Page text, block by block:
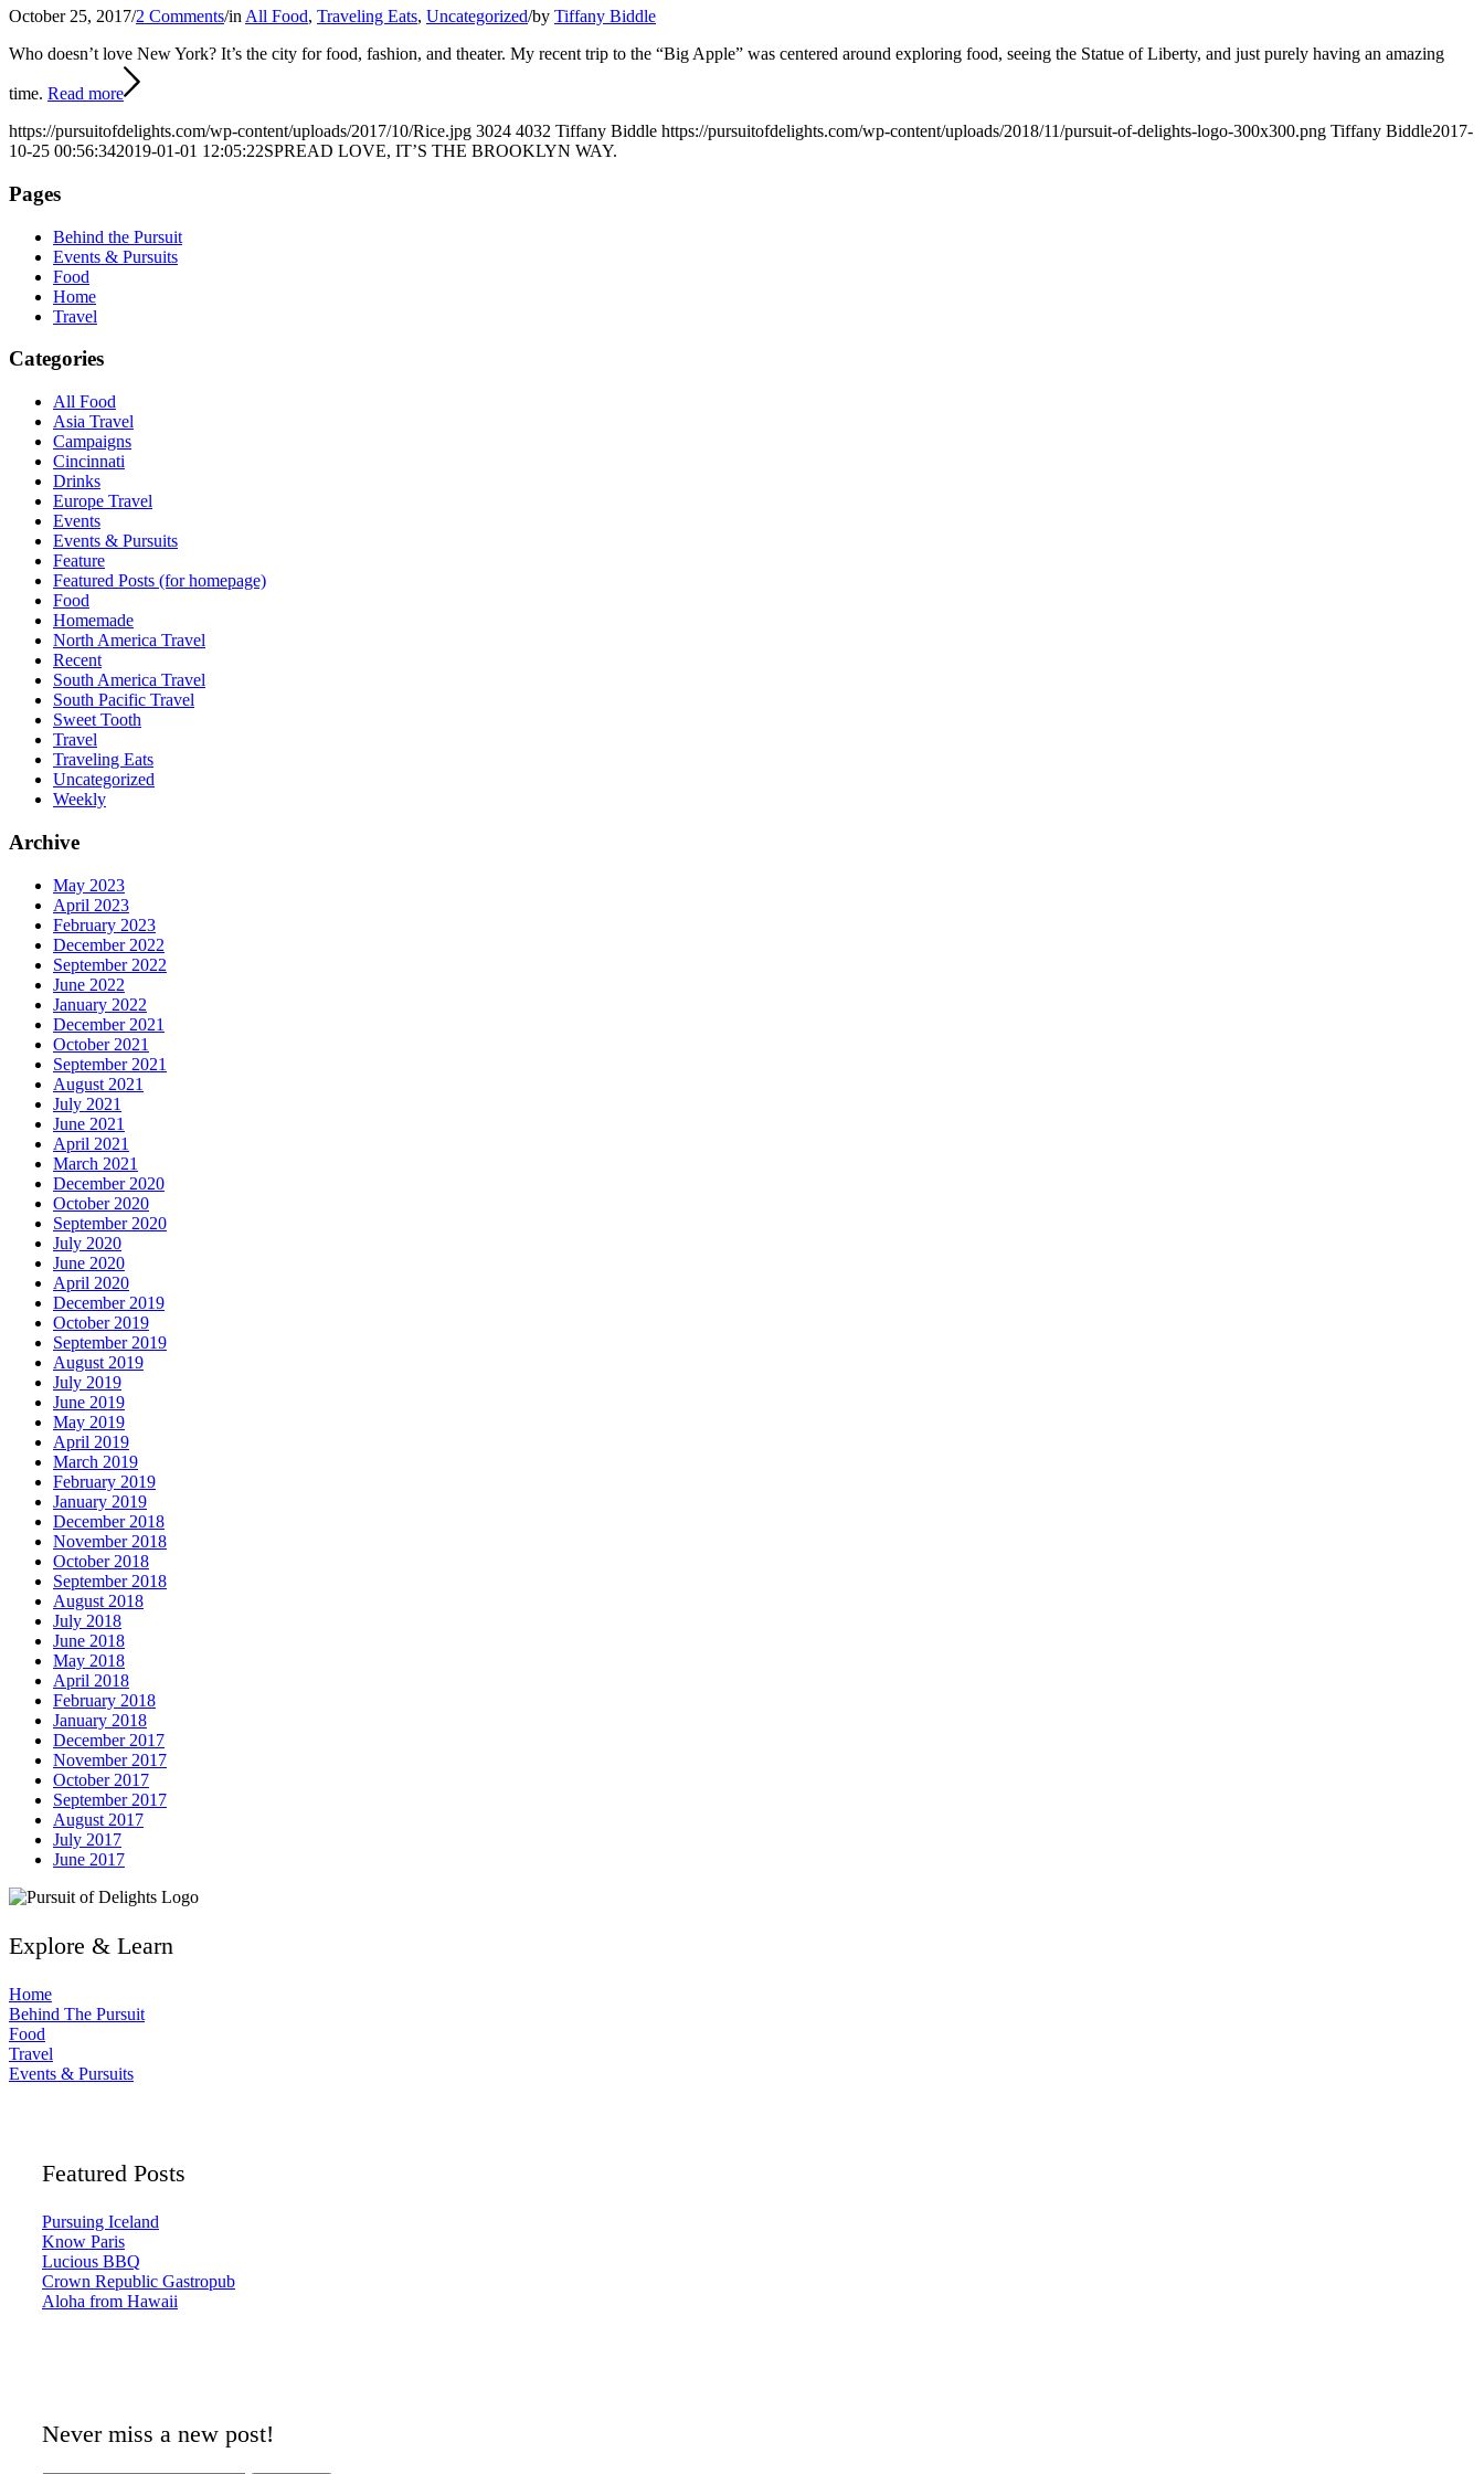
October 25, 2017/2 Comments/in All Food, Traveling Eats, Uncategorized/by Tiffany Biddle
Who doesn’t love New York? It’s the city for food, fashion, and theater. My recent trip to the “Big Apple” was centered around exploring food, seeing the Statue of Liberty, and just purely having an amazing
time. Read more
https://pursuitofdelights.com/wp-content/uploads/2017/10/Rice.jpg 3024 4032 Tiffany Biddle https://pursuitofdelights.com/wp-content/uploads/2018/11/pursuit-of-delights-logo-300x300.png Tiffany Biddle2017-
10-25 00:56:342019-01-01 12:05:22SPREAD LOVE, IT’S THE BROOKLYN WAY.
Pages
Behind the Pursuit
Events & Pursuits
Food
Home
Travel
Categories
All Food
Asia Travel
Campaigns
Cincinnati
Drinks
Europe Travel
Events
Events & Pursuits
Feature
Featured Posts (for homepage)
Food
Homemade
North America Travel
Recent
South America Travel
South Pacific Travel
Sweet Tooth
Travel
Traveling Eats
Uncategorized
Weekly
Archive
May 2023
April 2023
February 2023
December 2022
September 2022
June 2022
January 2022
December 2021
October 2021
September 2021
August 2021
July 2021
June 2021
April 2021
March 2021
December 2020
October 2020
September 2020
July 2020
June 2020
April 2020
December 2019
October 2019
September 2019
August 2019
July 2019
June 2019
May 2019
April 2019
March 2019
February 2019
January 2019
December 2018
November 2018
October 2018
September 2018
August 2018
July 2018
June 2018
May 2018
April 2018
February 2018
January 2018
December 2017
November 2017
October 2017
September 2017
August 2017
July 2017
June 2017
Explore & Learn
Home
Behind The Pursuit
Food
Travel
Events & Pursuits
Featured Posts
Pursuing Iceland
Know Paris
Lucious BBQ
Crown Republic Gastropub
Aloha from Hawaii
Never miss a new post!